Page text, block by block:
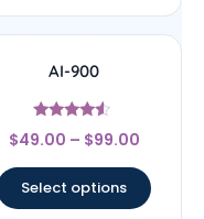
AI-900
Rated
4.33
$49.00 – $99.00
Select options